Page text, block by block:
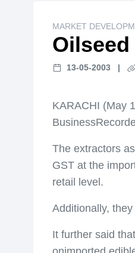
MARKET
13-05-2003 |
KARACHI (May
The extractors
GST at the
retail level.
Additionally,
It further said